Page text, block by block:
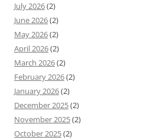
July 2026(2)
June 2026(2)
May 2026(2)
April 2026(2)
March 2026(2)
February 2026(2)
January 2026(2)
December 2025(2)
November 2025(2)
October 2025(2)